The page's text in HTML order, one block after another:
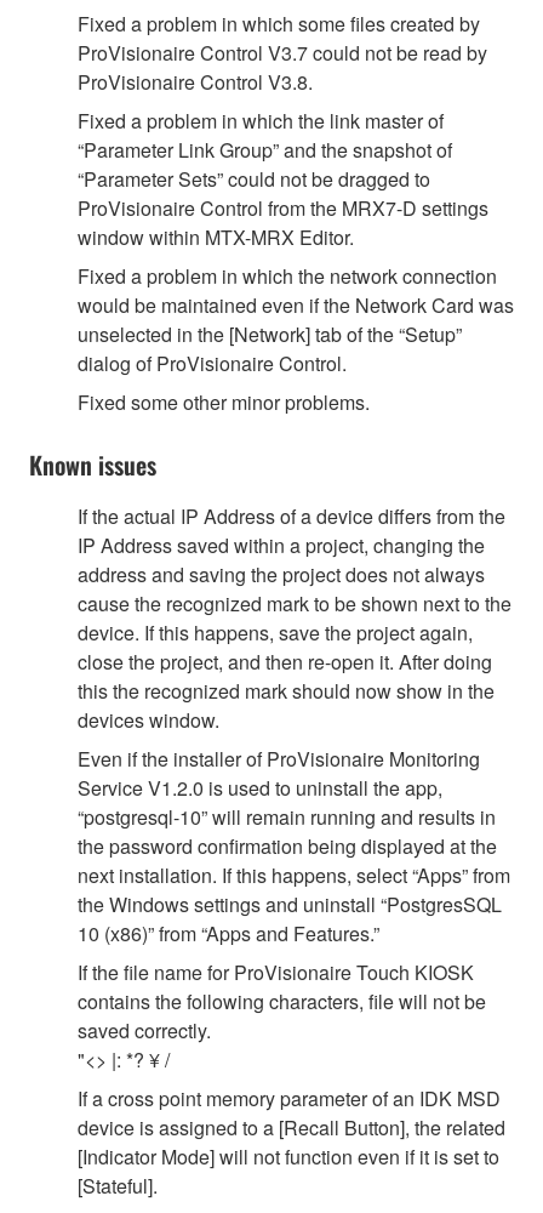
Fixed a problem in which some files created by
ProVisionaire Control V3.7 could not be read by
ProVisionaire Control V3.8.
Fixed a problem in which the link master of
“Parameter Link Group” and the snapshot of
“Parameter Sets” could not be dragged to
ProVisionaire Control from the MRX7-D settings
window within MTX-MRX Editor.
Fixed a problem in which the network connection
would be maintained even if the Network Card was
unselected in the [Network] tab of the “Setup”
dialog of ProVisionaire Control.
Fixed some other minor problems.
Known issues
If the actual IP Address of a device differs from the
IP Address saved within a project, changing the
address and saving the project does not always
cause the recognized mark to be shown next to the
device. If this happens, save the project again,
close the project, and then re-open it. After doing
this the recognized mark should now show in the
devices window.
Even if the installer of ProVisionaire Monitoring
Service V1.2.0 is used to uninstall the app,
“postgresql-10” will remain running and results in
the password confirmation being displayed at the
next installation. If this happens, select “Apps” from
the Windows settings and uninstall “PostgresSQL
10 (x86)” from “Apps and Features.”
If the file name for ProVisionaire Touch KIOSK
contains the following characters, file will not be
saved correctly.
"<> |: *? ¥ /
If a cross point memory parameter of an IDK MSD
device is assigned to a [Recall Button], the related
[Indicator Mode] will not function even if it is set to
[Stateful].